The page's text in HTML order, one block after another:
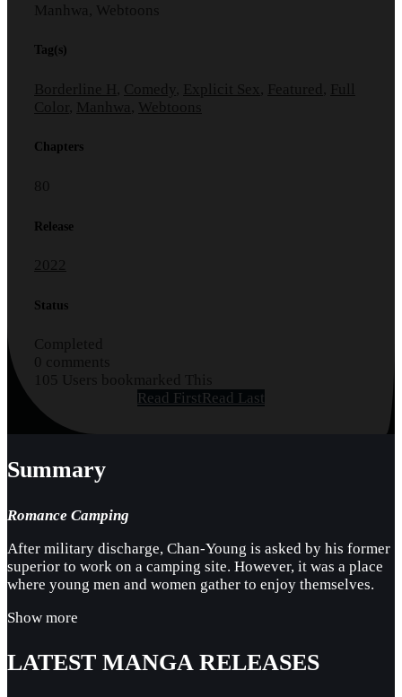
Manhwa, Webtoons
Tag(s)
Borderline H , Comedy , Explicit Sex , Featured , Full
Color , Manhwa , Webtoons
Chapters
80
Release
2022
Status
Completed
0 comments
105 Users bookmarked This
Read FirstRead Last
Summary
Romance Camping
After military discharge, Chan-Young is asked by his former
superior to work on a camping site. However, it was a place
where young men and women gather to enjoy themselves.
Show more
LATEST MANGA RELEASES